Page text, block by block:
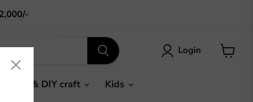
Login
Gifts & DIY craft Kids